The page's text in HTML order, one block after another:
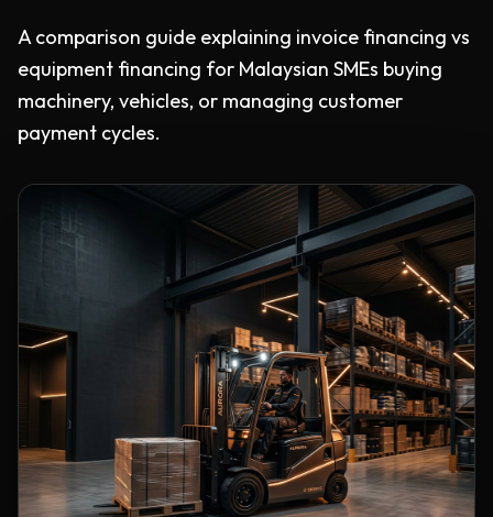
A comparison guide explaining invoice financing vs
equipment financing for Malaysian SMEs buying
machinery, vehicles, or managing customer
payment cycles.